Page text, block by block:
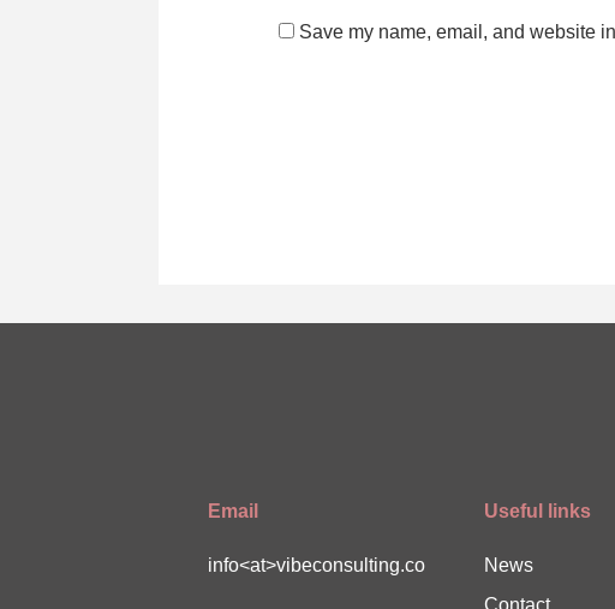
Save my name, email, and website
Email
info<at>vibeconsulting.co
Useful links
News
Contact